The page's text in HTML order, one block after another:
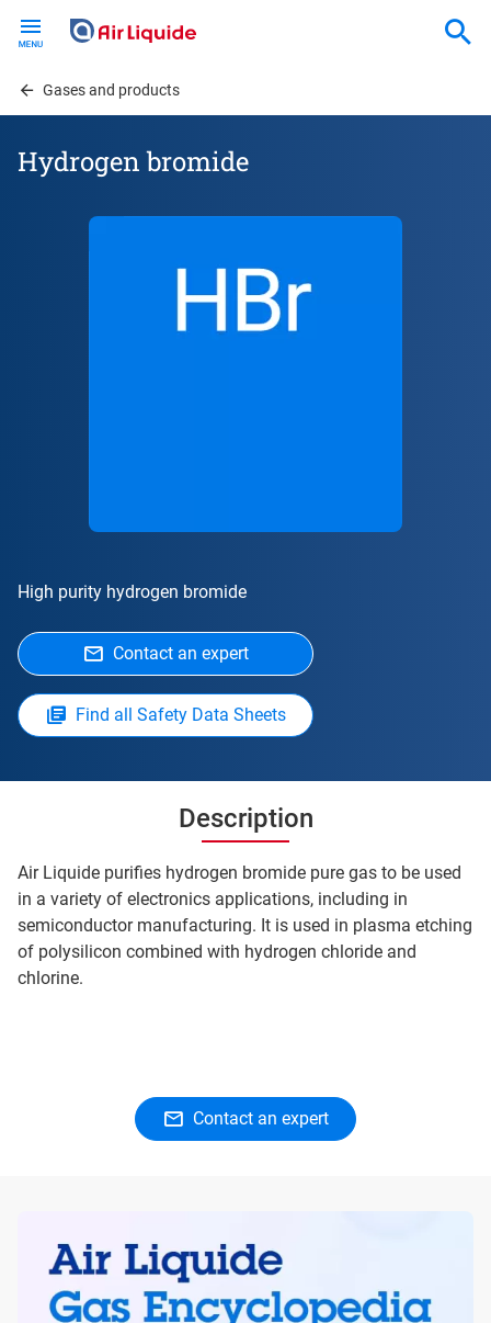
contentGases and products
Hydrogen bromide
High purity hydrogen bromide
Contact an expert
Find all Safety Data Sheets
Description
Air Liquide purifies hydrogen bromide pure gas to be used
in a variety of electronics applications, including in
semiconductor manufacturing. It is used in plasma etching
of polysilicon combined with hydrogen chloride and
chlorine.
Contact an expert